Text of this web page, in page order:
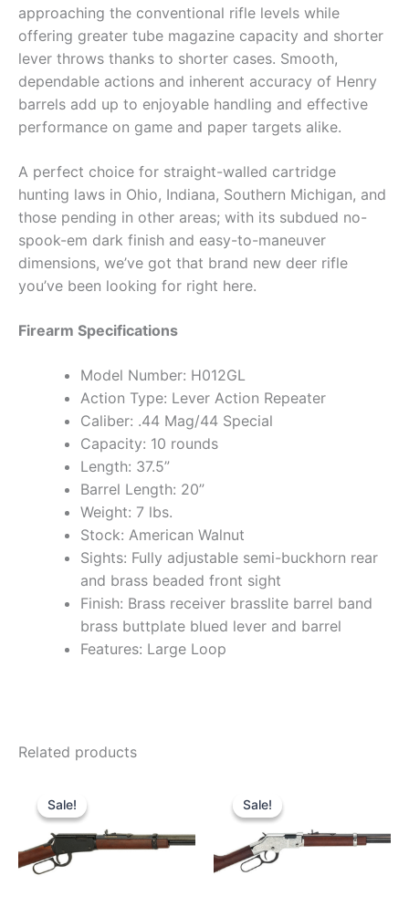
approaching the conventional rifle levels while
offering greater tube magazine capacity and shorter
lever throws thanks to shorter cases. Smooth,
dependable actions and inherent accuracy of Henry
barrels add up to enjoyable handling and effective
performance on game and paper targets alike.
A perfect choice for straight-walled cartridge
hunting laws in Ohio, Indiana, Southern Michigan, and
those pending in other areas; with its subdued no-
spook-em dark finish and easy-to-maneuver
dimensions, we’ve got that brand new deer rifle
you’ve been looking for right here.
Firearm Specifications
Model Number: H012GL
Action Type: Lever Action Repeater
Caliber: .44 Mag/44 Special
Capacity: 10 rounds
Length: 37.5”
Barrel Length: 20”
Weight: 7 lbs.
Stock: American Walnut
Sights: Fully adjustable semi-buckhorn rear
and brass beaded front sight
Finish: Brass receiver brasslite barrel band
brass buttplate blued lever and barrel
Features: Large Loop
Related products
Sale!
Sale!
price
was:
$479.99.$410.90.
Sale!
Sale!
price
was:
$739.99.$659.99.